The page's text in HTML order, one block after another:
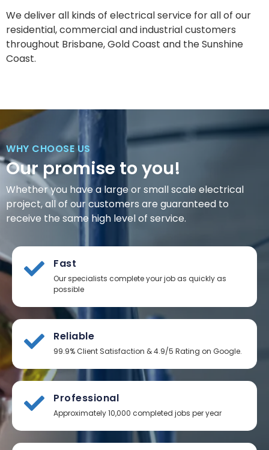
We deliver all kinds of electrical service for all of our
residential, commercial and industrial customers
throughout Brisbane, Gold Coast and the Sunshine
Coast.
WHY CHOOSE US
Our promise to you!
Whether you have a large or small scale electrical
project, all of our customers are guaranteed to
receive the same high level of service.
Fast
Our specialists complete your job as quickly as
possible
Reliable
99.9% Client Satisfaction & 4.9/5 Rating on Google.
Professional
Approximately 10,000 completed jobs per year